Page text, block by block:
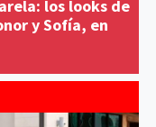
los looks de
y Sofía, en